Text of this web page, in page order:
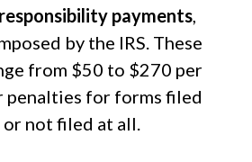
payments,
by the IRS. These
from $50 to $270 per
penalties for forms filed
not filed at all.